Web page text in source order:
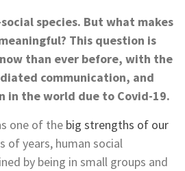
species. But what makes
This question is
than ever before, with the
communication, and
in the world due to Covid-19.
one of the big strengths of our
of years, human social
by being in small groups and